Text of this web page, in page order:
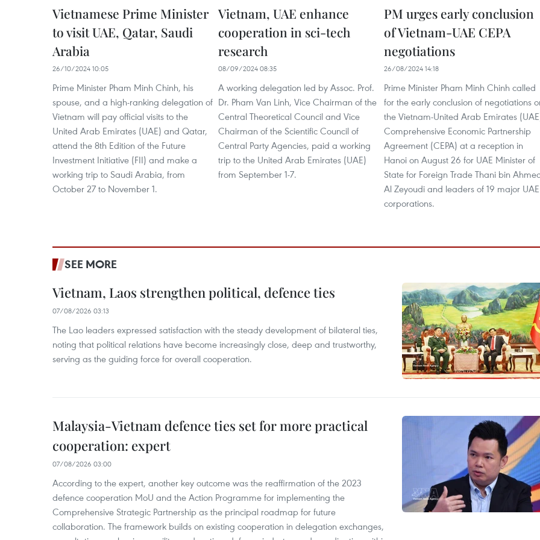
Vietnamese Prime Minister
to visit UAE, Qatar, Saudi
Arabia
26/10/2024 10:05
Prime Minister Pham Minh Chinh, his
spouse, and a high-ranking delegation of
Vietnam will pay official visits to the
United Arab Emirates (UAE) and Qatar,
attend the 8th Edition of the Future
Investment Initiative (FII) and make a
working trip to Saudi Arabia, from
October 27 to November 1.
Vietnam, UAE enhance
cooperation in sci-tech
research
08/09/2024 08:35
A working delegation led by Assoc. Prof.
Dr. Pham Van Linh, Vice Chairman of the
Central Theoretical Council and Vice
Chairman of the Scientific Council of
Central Party Agencies, paid a working
trip to the United Arab Emirates (UAE)
from September 1-7.
PM urges early conclusion
of Vietnam-UAE CEPA
negotiations
26/08/2024 14:18
Prime Minister Pham Minh Chinh called
for the early conclusion of negotiations
the Vietnam-United Arab Emirates
Comprehensive Economic Partnership
Agreement (CEPA) at a reception in
Hanoi on August 26 for UAE Minister of
State for Foreign Trade Thani bin
Al Zeyoudi and leaders of 19 major UAE
corporations.
SEE MORE
Vietnam, Laos strengthen political, defence ties
07/08/2026 03:13
The Lao leaders expressed satisfaction with the steady development of bilateral ties,
noting that political relations have become increasingly close, deep and trustworthy,
serving as the guiding force for overall cooperation.
Malaysia-Vietnam defence ties set for more practical
cooperation: expert
07/08/2026 03:00
According to the expert, another key outcome was the reaffirmation of the 2023
defence cooperation MoU and the Action Programme for implementing the
Comprehensive Strategic Partnership as the principal roadmap for future
collaboration. The framework builds on existing cooperation in delegation exchanges,